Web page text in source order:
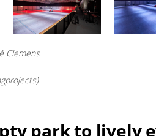
Clemens
park to lively